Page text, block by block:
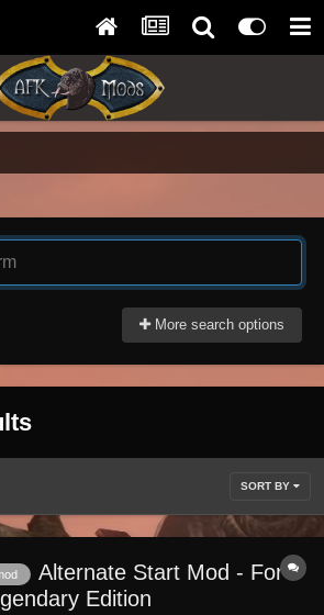
More search options
SORT BY
Alternate Start Mod - For
Edition